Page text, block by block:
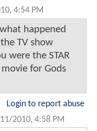
4:54 PM
happened
TV show
were the STAR
for Gods
Login to report abuse
2010, 4:58 PM